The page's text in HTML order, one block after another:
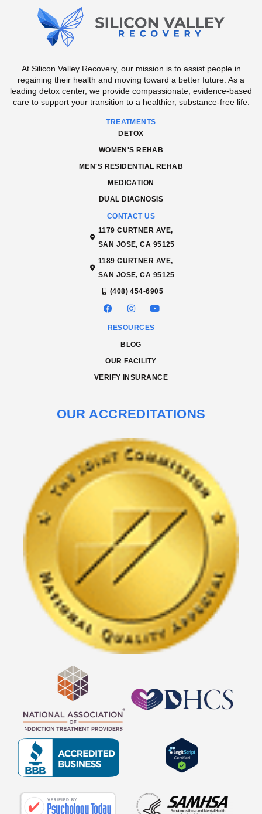
At Silicon Valley Recovery, our mission is to assist people in
regaining their health and moving toward a better future. As a
leading detox center, we provide compassionate, evidence-based
care to support your transition to a healthier, substance-free life.
TREATMENTS
DETOX
WOMEN'S REHAB
MEN'S RESIDENTIAL REHAB
MEDICATION
DUAL DIAGNOSIS
CONTACT US
1179 CURTNER AVE,
SAN JOSE, CA 95125
1189 CURTNER AVE,
SAN JOSE, CA 95125
(408) 454-6905
RESOURCES
BLOG
OUR FACILITY
VERIFY INSURANCE
OUR ACCREDITATIONS